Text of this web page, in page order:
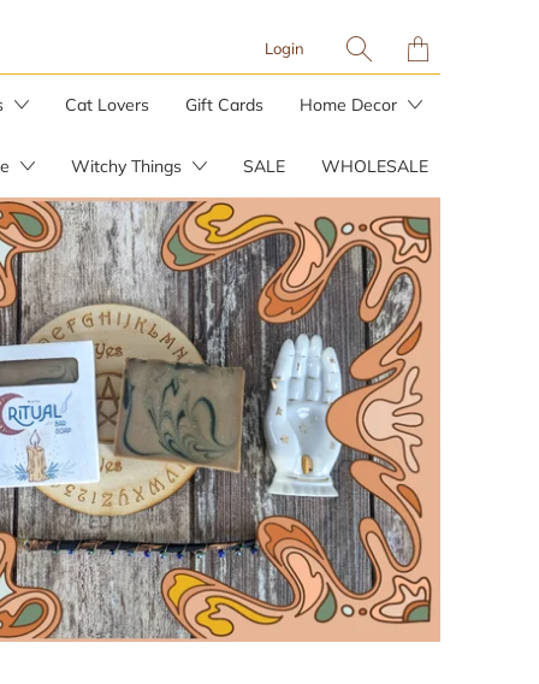
Login
Translation
missing:
Cat Lovers Gift Cards Home Decor
Planters & Plant Stakes
Plant Care
Witchy Things SALE WHOLESALE